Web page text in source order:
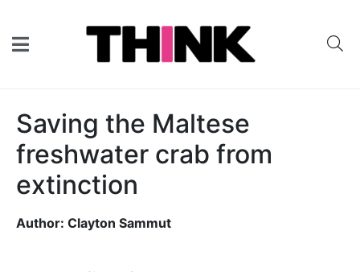
Saving the Maltese
freshwater crab from
extinction
Author: Clayton Sammut